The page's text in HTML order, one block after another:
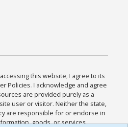
accessing this website, I agree to its
Policies. I acknowledge and agree
are provided purely as a
user or visitor. Neither the state,
are responsible for or endorse in
goods, or services